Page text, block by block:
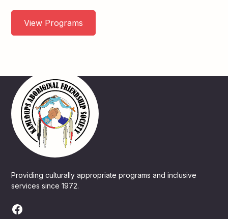
View Programs
Providing culturally appropriate programs and inclusive
services since 1972.